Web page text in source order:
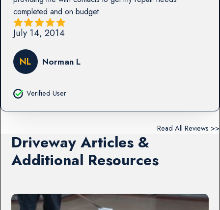
completed and on budget.
July 14, 2014
NL Norman L
Verified User
Read All Reviews >>
Driveway Articles &
Additional Resources